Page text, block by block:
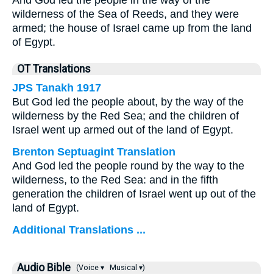
wilderness of the Sea of Reeds, and they were
armed; the house of Israel came up from the land
of Egypt.
OT Translations
JPS Tanakh 1917
But God led the people about, by the way of the
wilderness by the Red Sea; and the children of
Israel went up armed out of the land of Egypt.
Brenton Septuagint Translation
And God led the people round by the way to the
wilderness, to the Red Sea: and in the fifth
generation the children of Israel went up out of the
land of Egypt.
Additional Translations ...
Audio Bible (Voice ▾ Musical ▾)